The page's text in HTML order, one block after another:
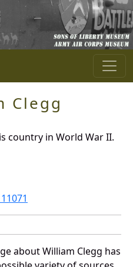
Clegg
country in World War II.
about William Clegg has